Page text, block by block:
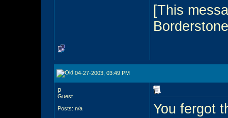
[This
04-27-2003, 03:49 PM
p
Guest
Posts: n/a
You fergot